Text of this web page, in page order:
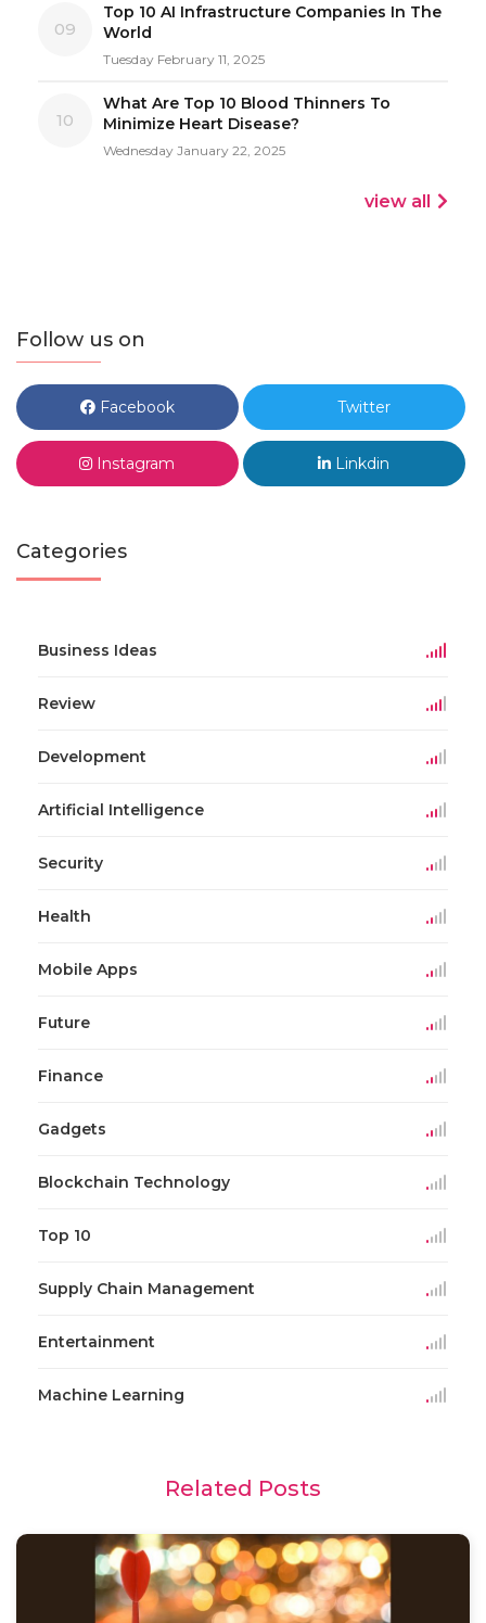
09
Top 10 AI Infrastructure Companies In The
World
Tuesday February 11, 2025
10
What Are Top 10 Blood Thinners To
Minimize Heart Disease?
Wednesday January 22, 2025
view all
Follow us on
Facebook Twitter
Instagram Linkdin
Categories
Business Ideas
Review
Development
Artificial Intelligence
Security
Health
Mobile Apps
Future
Finance
Gadgets
Blockchain Technology
Top 10
Supply Chain Management
Entertainment
Machine Learning
Related Posts